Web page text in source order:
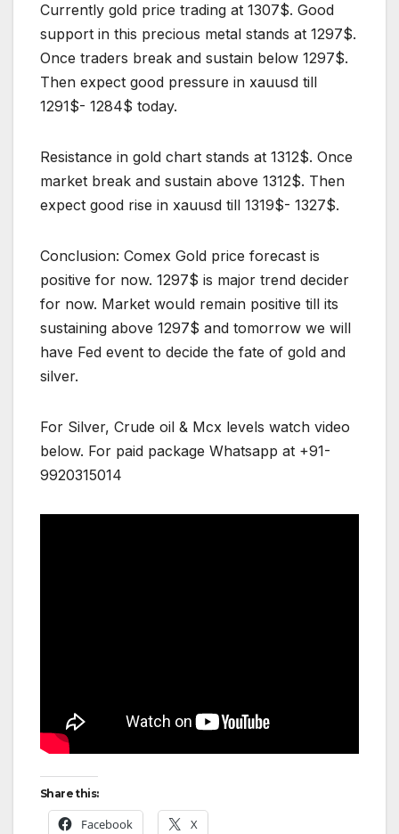
Currently gold price trading at 1307$. Good
support in this precious metal stands at 1297$.
Once traders break and sustain below 1297$.
Then expect good pressure in xauusd till
1291$- 1284$ today.
Resistance in gold chart stands at 1312$. Once
market break and sustain above 1312$. Then
expect good rise in xauusd till 1319$- 1327$.
Conclusion: Comex Gold price forecast is
positive for now. 1297$ is major trend decider
for now. Market would remain positive till its
sustaining above 1297$ and tomorrow we will
have Fed event to decide the fate of gold and
silver.
For Silver, Crude oil & Mcx levels watch video
below. For paid package Whatsapp at +91-
9920315014
Share this:
Facebook X